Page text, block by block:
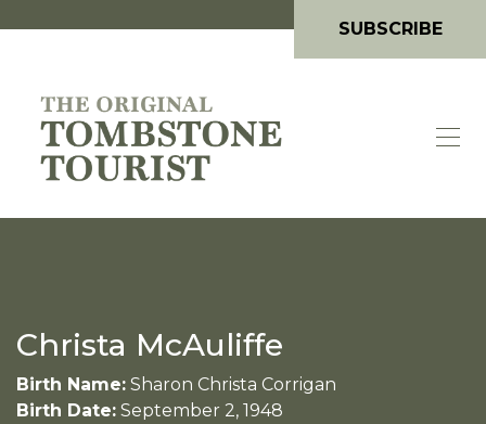
SUBSCRIBE
Christa McAuliffe
Birth Name: Sharon Christa Corrigan
Birth Date: September 2, 1948